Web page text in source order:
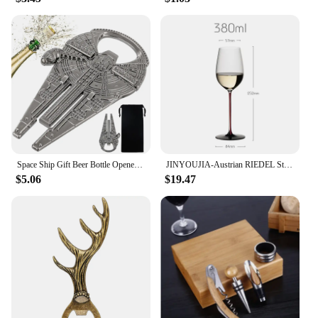
Space Ship Gift Beer Bottle Openers Grey Black/Bronze Metal Unique Shaped Bottle Openors Creative Birthday Gift for Men
$5.06
JINYOUJIA-Austrian RIEDEL Style Wine Glass, Handmade Crystal Red Color Handle Goblet, Red Tie Sommeliers Wine Glass
$19.47